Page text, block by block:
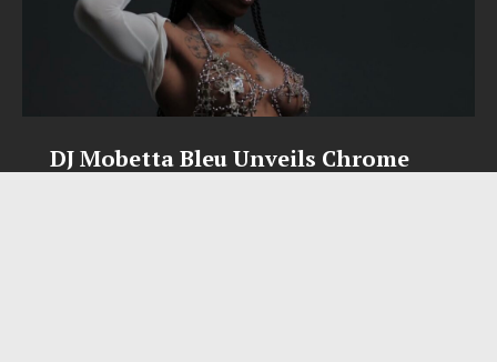
DJ Mobetta Bleu Unveils Chrome